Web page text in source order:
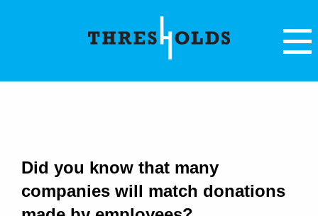
Did you know that many
companies will match donations